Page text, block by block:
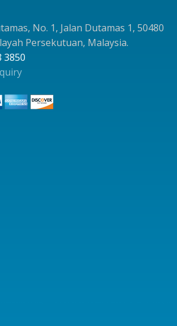
No. 1, Jalan Dutamas 1, 50480
Persekutuan, Malaysia.
3850